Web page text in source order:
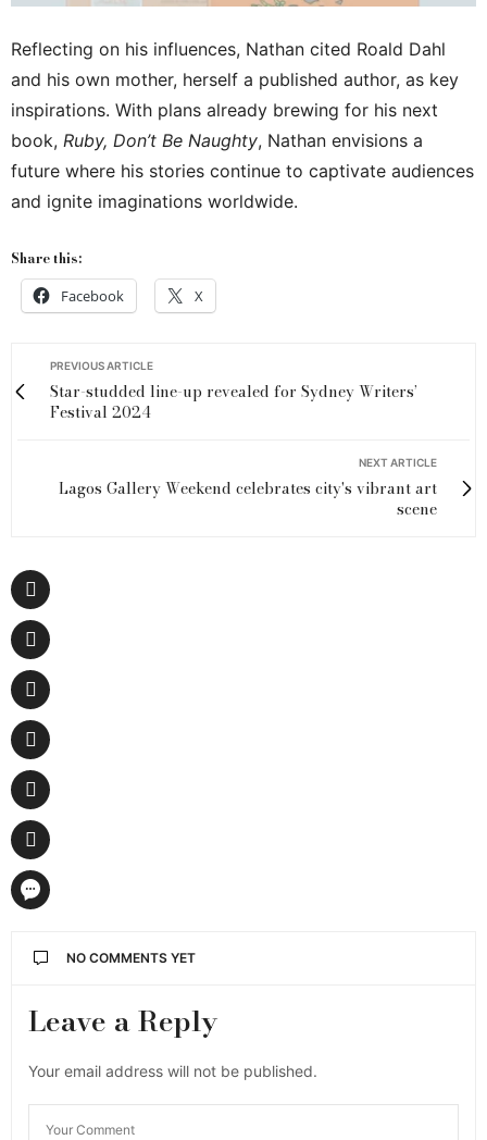
Reflecting on his influences, Nathan cited Roald Dahl
and his own mother, herself a published author, as key
inspirations. With plans already brewing for his next
book, Ruby, Don’t Be Naughty, Nathan envisions a
future where his stories continue to captivate audiences
and ignite imaginations worldwide.
Share this:
Facebook X
PREVIOUS ARTICLE
Star-studded line-up revealed for Sydney Writers’
Festival 2024
NEXT ARTICLE
Lagos Gallery Weekend celebrates city's vibrant art
scene
NO COMMENTS YET
Leave a Reply
Your email address will not be published.